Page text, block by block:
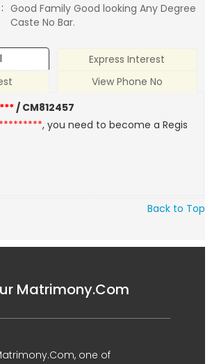
: Good Family Good looking Any Degree
Caste No Bar.
Express Interest
View Phone No
/ CM812457
, you need to become a Regis
Back to Top
Matrimony.Com
one of